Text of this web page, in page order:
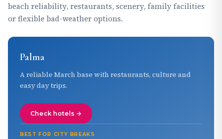
beach reliability, restaurants, scenery, family facilities
or flexible bad-weather options.
Palma
A reliable March base with restaurants, culture and
easy day trips.
Check hotels →
BEST FOR CITY BREAKS